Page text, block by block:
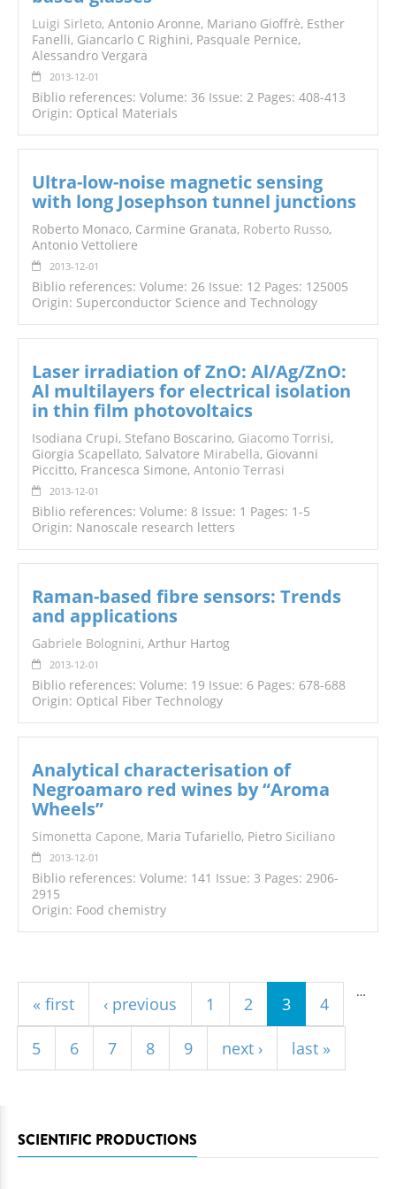
Luigi Sirleto, Antonio Aronne, Mariano Gioffrè, Esther
Fanelli, Giancarlo C Righini, Pasquale Pernice,
Alessandro Vergara
2013-12-01
Biblio references: Volume: 36 Issue: 2 Pages: 408-413
Origin: Optical Materials
Ultra-low-noise magnetic sensing
with long Josephson tunnel junctions
Roberto Monaco, Carmine Granata, Roberto Russo,
Antonio Vettoliere
2013-12-01
Biblio references: Volume: 26 Issue: 12 Pages: 125005
Origin: Superconductor Science and Technology
Laser irradiation of ZnO: Al/Ag/ZnO:
Al multilayers for electrical isolation
in thin film photovoltaics
Isodiana Crupi, Stefano Boscarino, Giacomo Torrisi,
Giorgia Scapellato, Salvatore Mirabella, Giovanni
Piccitto, Francesca Simone, Antonio Terrasi
2013-12-01
Biblio references: Volume: 8 Issue: 1 Pages: 1-5
Origin: Nanoscale research letters
Raman-based fibre sensors: Trends
and applications
Gabriele Bolognini, Arthur Hartog
2013-12-01
Biblio references: Volume: 19 Issue: 6 Pages: 678-688
Origin: Optical Fiber Technology
Analytical characterisation of
Negroamaro red wines by “Aroma
Wheels”
Simonetta Capone, Maria Tufariello, Pietro Siciliano
2013-12-01
Biblio references: Volume: 141 Issue: 3 Pages: 2906-
2915
Origin: Food chemistry
« first ‹ previous 1 2 3 4
5 6 7 8 9
…
next › last »
SCIENTIFIC PRODUCTIONS